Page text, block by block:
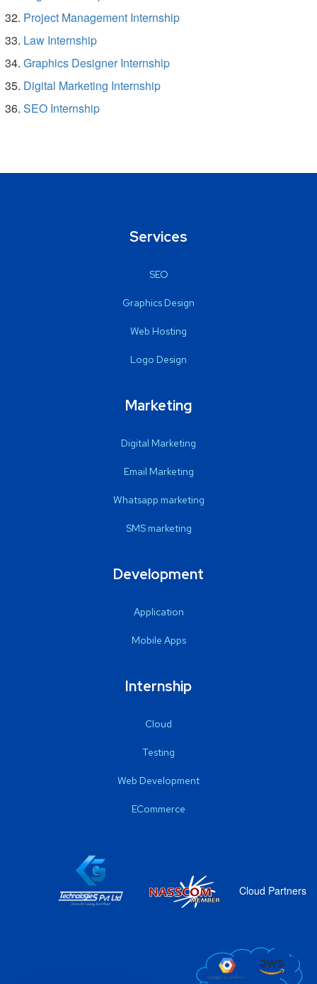
Project Management Internship
Law Internship
Graphics Designer Internship
Digital Marketing Internship
SEO Internship
Services
SEO
Graphics Design
Web Hosting
Logo Design
Marketing
Digital Marketing
Email Marketing
Whatsapp marketing
SMS marketing
Development
Application
Mobile Apps
Internship
Cloud
Testing
Web Development
ECommerce
Cloud Partners